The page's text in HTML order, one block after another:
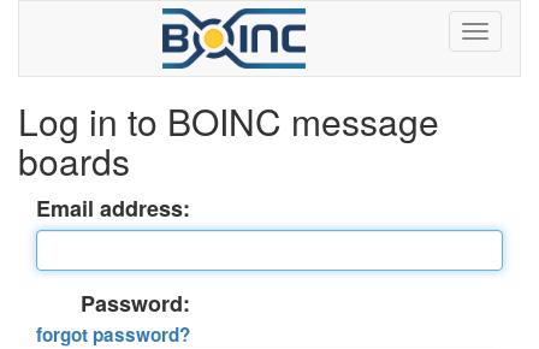
Log in to BOINC message
boards
Email address:
Password:
forgot password?